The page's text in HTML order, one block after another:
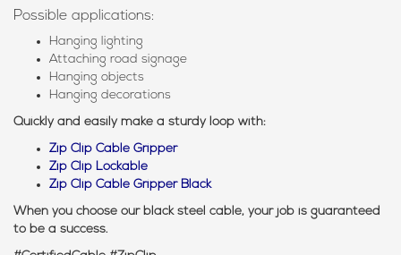
Possible applications:
Hanging lighting
Attaching road signage
Hanging objects
Hanging decorations
Quickly and easily make a sturdy loop with:
Zip Clip Cable Gripper
Zip Clip Lockable
Zip Clip Cable Gripper Black
When you choose our black steel cable, your job is guaranteed
to be a success.